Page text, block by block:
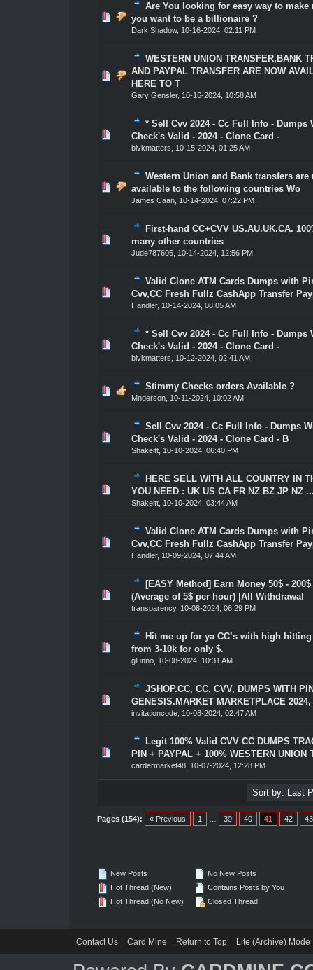
Are You looking for easy way to make
you want to be a billionaire ?
Dark Shadow, 10-16-2024, 02:11 PM
1 Vote(s) - 5 out of 5 in Average
34 5
WESTERN UNION TRANSFER,BANK
AND PAYPAL TRANSFER ARE NOW
HERE TO T
Gary Gensler, 10-16-2024, 10:58 AM
1 Vote(s) - 5 out of 5 in Average
34 5
* Sell Cvv 2024 - Cc Full Info - Dumps
Check's Valid - 2024 - Clone Card -
blvkmatters 10-15-2024, 01:25 AM
1 Vote(s) - 5 out of 5 in Average
34
Western Union and Bank transfers are
available to the following countries Wo
James Caan, 10-14-2024, 07:22 PM
1 Vote(s) - 5 out of 5 in Average
34 5
First-hand CC+CVV US.AU.UK.CA.
many other countries
Jude787605, 10-14-2024, 12:56 PM
1 Vote(s) - 5 out of 5 in Average
34
Valid Clone ATM Cards Dumps with
Cvv,CC Fresh Fullz CashApp Transfer
Handler, 10-14-2024, 08:05 AM
1 Vote(s) - 5 out of 5 in Average
34
* Sell Cvv 2024 - Cc Full Info - Dumps
Check's Valid - 2024 - Clone Card -
blvkmatters 10-12-2024, 02:41 AM
1 Vote(s) - 5 out of 5 in Average
34
Stimmy Checks orders Available ?
Mnderson, 10-11-2024, 10:02 AM
1 Vote(s) - 5 out of 5 in Average
34 5
Sell Cvv 2024 - Cc Full Info - Dumps
Check's Valid - 2024 - Clone Card - B
Shakeitt, 10-10-2024, 06:40 PM
1 Vote(s) - 5 out of 5 in Average
34
HERE SELL WITH ALL COUNTRY IN
YOU NEED : UK US CA FR NZ BZ JP NZ
Shakeitt, 10-10-2024, 03:44 AM
1 Vote(s) - 5 out of 5 in Average
34
Valid Clone ATM Cards Dumps with
Cvv,CC Fresh Fullz CashApp Transfer
Handler, 10-09-2024, 07:44 AM
1 Vote(s) - 5 out of 5 in Average
34
[EASY Method] Earn Money 50$ -
(Average of 5$ per hour) |All Withdrawal
transparency, 10-08-2024, 06:29 PM
1 Vote(s) - 5 out of 5 in Average
34
Hit me up for ya CC’s with high
from 3-10k for only $.
glunno, 10-08-2024, 10:31 AM
1 Vote(s) - 5 out of 5 in Average
34
JSHOP.CC, CC, CVV, DUMPS WITH
GENESIS.MARKET MARKETPLACE
invitationcode, 10-08-2024, 02:47 AM
1 Vote(s) - 5 out of 5 in Average
34
Legit 100% Valid CVV CC DUMPS
PIN + PAYPAL + 100% WESTERN UNION
cardermarket48, 10-07-2024, 12:28 PM
1 Vote(s) - 5 out of 5 in Average
34
Pages (154): « Previous 1 39 40 41 42 43
New Posts
Hot Thread (New)
Hot Thread (No New)
No New Posts
Contains Posts by You
Closed Thread
Contact Us Card Mine Return to Top Lite (Archive) Mode